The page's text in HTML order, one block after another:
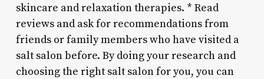
skincare and relaxation therapies. * Read
reviews and ask for recommendations from
friends or family members who have visited a
salt salon before. By doing your research and
choosing the right salt salon for you, you can